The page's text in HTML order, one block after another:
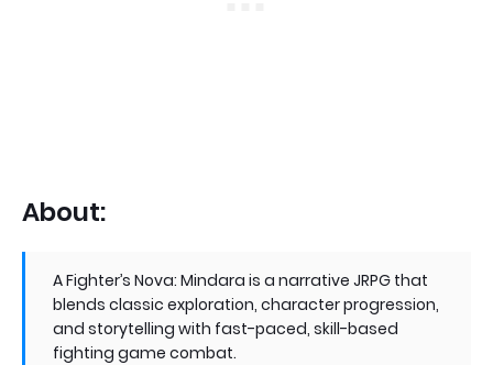
About:
A Fighter’s Nova: Mindara is a narrative JRPG that
blends classic exploration, character progression,
and storytelling with fast-paced, skill-based
fighting game combat.